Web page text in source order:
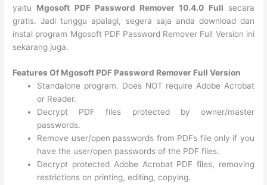
yaitu Mgosoft PDF Password Remover 10.4.0 Full secara
gratis. Jadi tunggu apalagi, segera saja anda download dan
instal program Mgosoft PDF Password Remover Full Version ini
sekarang juga.
Features Of Mgosoft PDF Password Remover Full Version
Standalone program. Does NOT require Adobe Acrobat
or Reader.
Decrypt PDF files protected by owner/master
passwords.
Remove user/open passwords from PDFs file only if you
have the user/open passwords of the PDF files.
Decrypt protected Adobe Acrobat PDF files, removing
restrictions on printing, editing, copying.